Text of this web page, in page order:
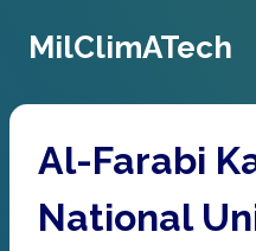
MilClimATech
Al-Farabi
National